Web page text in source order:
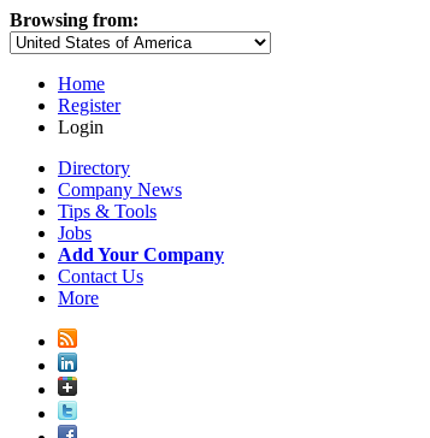
Browsing from:
Home
Register
Login
Directory
Company News
Tips & Tools
Jobs
Add Your Company
Contact Us
More